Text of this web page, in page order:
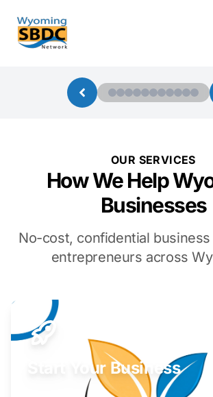
Wyoming SBDC
OUR SERVICES
How We Help
Businesses
No-cost, confidential
entrepreneurs across
Start Your Business